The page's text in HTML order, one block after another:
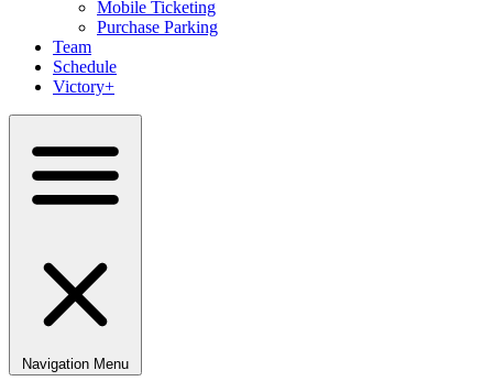
Mobile Ticketing
Purchase Parking
Team
Schedule
Victory+
Navigation Menu